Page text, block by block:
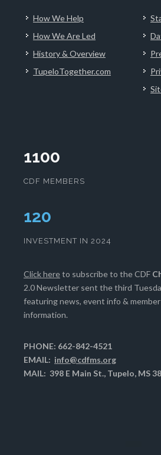
How We Help
How We Are Led
History & Overview
TupeloTogether.com
1100
CDF MEMBERS
124
INVESTMENT IN 2024
Click hereto subscribe to the CDF
2.0 Newsletter sent the third
featuring news, event info &
information.
PHONE: 662-842-4521
EMAIL: info@cdfms.org
MAIL: 398 E Main St., Tupelo, MS